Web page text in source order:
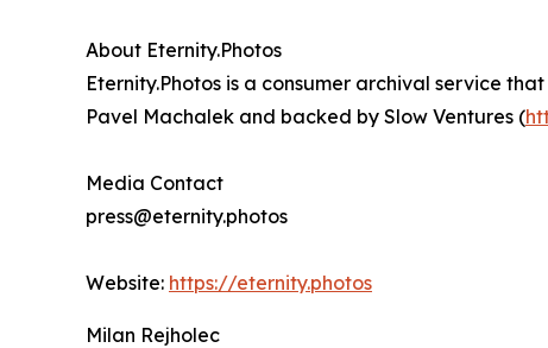
About Eternity.Photos
Eternity.Photos is a consumer archival service
Pavel Machalek and backed by Slow Ventures (
Media Contact
press@eternity.photos
Website: https://eternity.photos
Milan Rejholec